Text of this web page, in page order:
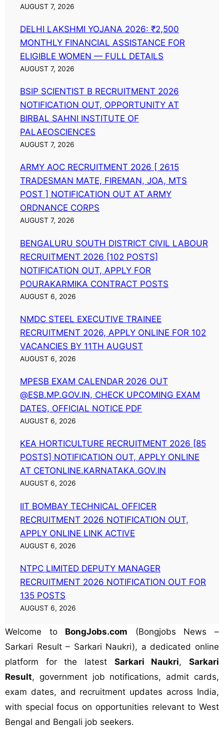
AUGUST 7, 2026
DELHI LAKSHMI YOJANA 2026: ₹2,500
MONTHLY FINANCIAL ASSISTANCE FOR
ELIGIBLE WOMEN — FULL DETAILS
AUGUST 7, 2026
BSIP SCIENTIST B RECRUITMENT 2026
NOTIFICATION OUT, OPPORTUNITY AT
BIRBAL SAHNI INSTITUTE OF
PALAEOSCIENCES
AUGUST 7, 2026
ARMY AOC RECRUITMENT 2026 [ 2615
TRADESMAN MATE, FIREMAN, JOA, MTS
POST ] NOTIFICATION OUT AT ARMY
ORDNANCE CORPS
AUGUST 7, 2026
BENGALURU SOUTH DISTRICT CIVIL LABOUR
RECRUITMENT 2026 [102 POSTS]
NOTIFICATION OUT, APPLY FOR
POURAKARMIKA CONTRACT POSTS
AUGUST 6, 2026
NMDC STEEL EXECUTIVE TRAINEE
RECRUITMENT 2026, APPLY ONLINE FOR 102
VACANCIES BY 11TH AUGUST
AUGUST 6, 2026
MPESB EXAM CALENDAR 2026 OUT
@ESB.MP.GOV.IN, CHECK UPCOMING EXAM
DATES, OFFICIAL NOTICE PDF
AUGUST 6, 2026
KEA HORTICULTURE RECRUITMENT 2026 [85
POSTS] NOTIFICATION OUT, APPLY ONLINE
AT CETONLINE.KARNATAKA.GOV.IN
AUGUST 6, 2026
IIT BOMBAY TECHNICAL OFFICER
RECRUITMENT 2026 NOTIFICATION OUT,
APPLY ONLINE LINK ACTIVE
AUGUST 6, 2026
NTPC LIMITED DEPUTY MANAGER
RECRUITMENT 2026 NOTIFICATION OUT FOR
135 POSTS
AUGUST 6, 2026
Welcome to BongJobs.com (Bongjobs News –
Sarkari Result – Sarkari Naukri), a dedicated online
platform for the latest Sarkari Naukri,Sarkari
Result, government job notifications, admit cards,
exam dates, and recruitment updates across India,
with special focus on opportunities relevant to West
Bengal and Bengali job seekers.